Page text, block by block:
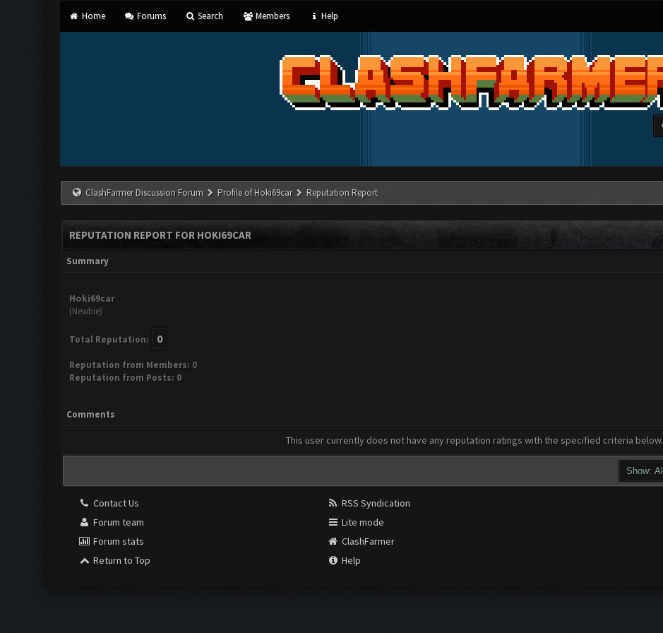
Home Forums Search Members Help
ClashFarmer Discussion Forum Profile of Hoki69car Reputation Report
REPUTATION REPORT FOR HOKI69CAR
Summary
Hoki69car
(Newbie)
Total Reputation: 0
Reputation from Members: 0
Reputation from Posts: 0
Comments
This user currently does not have any reputation ratings with the specified criteria below.
Contact Us
Forum team
Forum stats
Return to Top
RSS Syndication
Lite mode
ClashFarmer
Help